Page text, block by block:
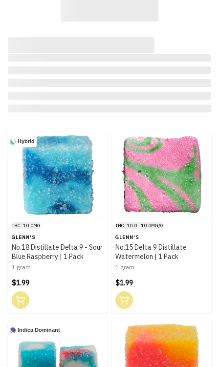
Hybrid
THC: 10.0MG
GLENN'S
No.18 Distillate Delta 9 - Sour
Blue Raspberry | 1 Pack
1 gram
$1.99
THC: 10.0 - 10.0MG/G
GLENN'S
No.15 Delta 9 Distillate
Watermelon | 1 Pack
1 gram
$1.99
Indica Dominant